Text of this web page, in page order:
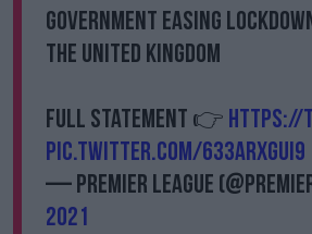
Government easing
the United Kingdom
Full statement 👉 https://
pic.twitter.com/633ArXguI9
— Premier League
2021